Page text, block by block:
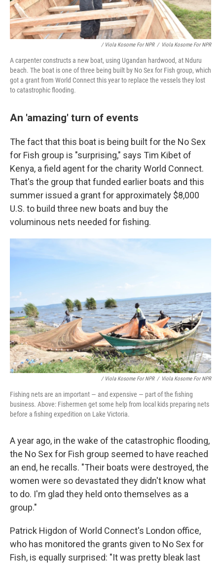
/ Viola Kosome For NPR / Viola Kosome For NPR
A carpenter constructs a new boat, using Ugandan hardwood, at Nduru
beach. The boat is one of three being built by No Sex for Fish group, which
got a grant from World Connect this year to replace the vessels they lost
to catastrophic flooding.
An 'amazing' turn of events
The fact that this boat is being built for the No Sex
for Fish group is "surprising," says Tim Kibet of
Kenya, a field agent for the charity World Connect.
That's the group that funded earlier boats and this
summer issued a grant for approximately $8,000
U.S. to build three new boats and buy the
voluminous nets needed for fishing.
/ Viola Kosome For NPR / Viola Kosome For NPR
Fishing nets are an important — and expensive — part of the fishing
business. Above: Fishermen get some help from local kids preparing nets
before a fishing expedition on Lake Victoria.
A year ago, in the wake of the catastrophic flooding,
the No Sex for Fish group seemed to have reached
an end, he recalls. "Their boats were destroyed, the
women were so devastated they didn't know what
to do. I'm glad they held onto themselves as a
group."
Patrick Higdon of World Connect's London office,
who has monitored the grants given to No Sex for
Fish, is equally surprised: "It was pretty bleak last